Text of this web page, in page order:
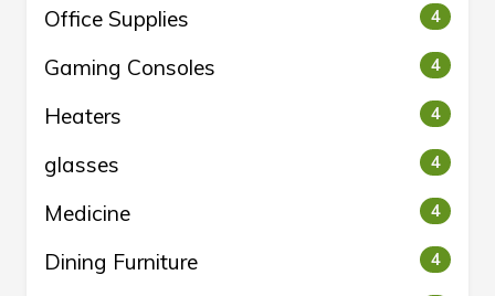
Office Supplies 4
Gaming Consoles 4
Heaters 4
glasses 4
Medicine 4
Dining Furniture 4